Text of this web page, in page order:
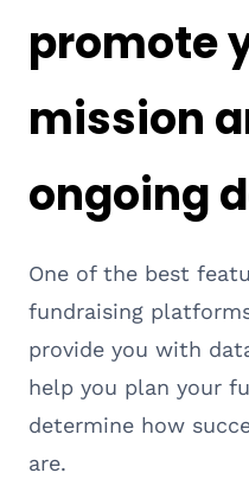
promote
mission
ongoing
One of the best
fundraising
provide you with
help you plan your
determine how
are.